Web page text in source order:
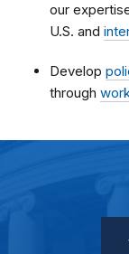
our
U.S. and
Develop
through